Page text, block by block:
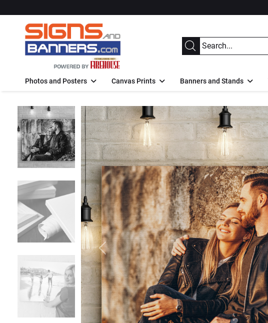
Photos and Posters Canvas Prints Banners and Stands
Previous